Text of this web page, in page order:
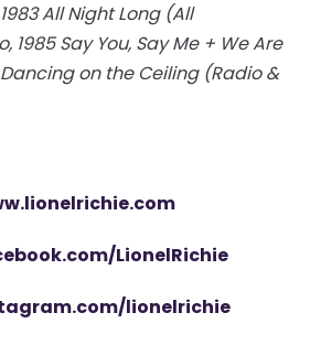
All Night Long (All
1985 Say You, Say Me + We Are
Dancing on the Ceiling (Radio &
LionelRichie
lionelrichie